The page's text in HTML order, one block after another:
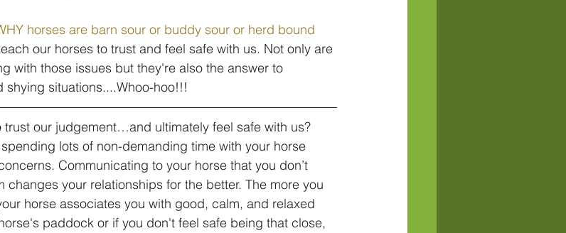
horses are barn sour or buddy sour or herd bound
our horses to trust and feel safe with us. Not only are
with those issues but they're also the answer to
situations....Whoo-hoo!!!
our judgement…and ultimately feel safe with us?
lots of non-demanding time with your horse
Communicating to your horse that you don’t
changes your relationships for the better. The more you
horse associates you with good, calm, and relaxed
paddock or if you don't feel safe being that close,